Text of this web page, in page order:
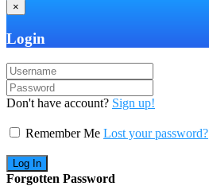
×
Login
Don't have account? Sign up!
Remember Me Lost your password?
Forgotten Password